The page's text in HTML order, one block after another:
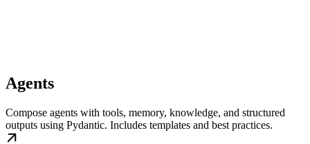
Agents
Compose agents with tools, memory, knowledge, and structured
outputs using Pydantic. Includes templates and best practices.